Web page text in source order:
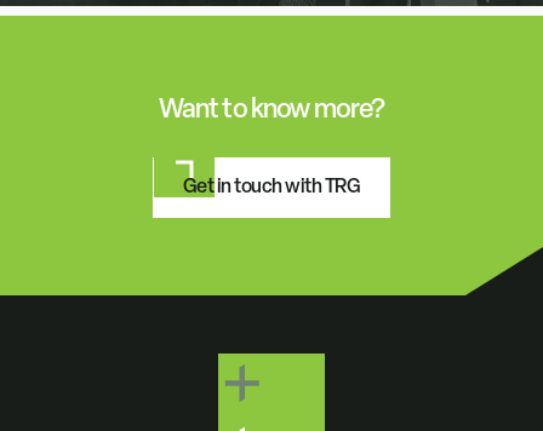
Want to know more?
Get in touch with TRG